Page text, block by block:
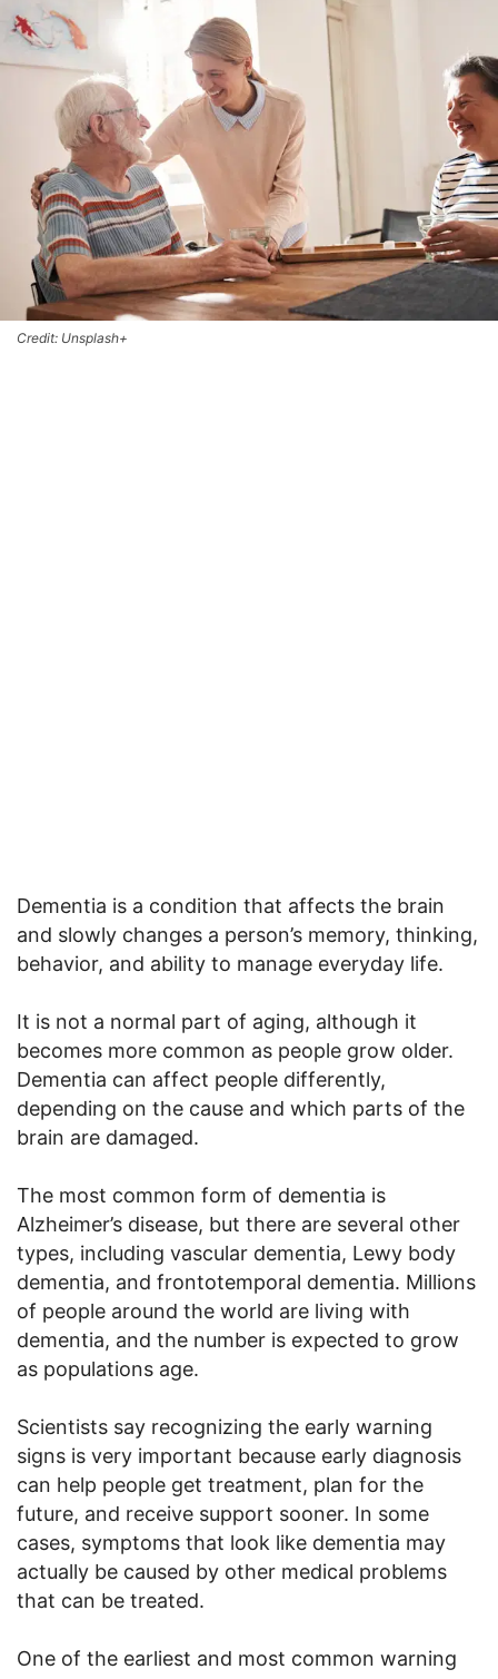
Credit: Unsplash+
Dementia is a condition that affects the brain
and slowly changes a person’s memory, thinking,
behavior, and ability to manage everyday life.
It is not a normal part of aging, although it
becomes more common as people grow older.
Dementia can affect people differently,
depending on the cause and which parts of the
brain are damaged.
The most common form of dementia is
Alzheimer’s disease, but there are several other
types, including vascular dementia, Lewy body
dementia, and frontotemporal dementia. Millions
of people around the world are living with
dementia, and the number is expected to grow
as populations age.
Scientists say recognizing the early warning
signs is very important because early diagnosis
can help people get treatment, plan for the
future, and receive support sooner. In some
cases, symptoms that look like dementia may
actually be caused by other medical problems
that can be treated.
One of the earliest and most common warning